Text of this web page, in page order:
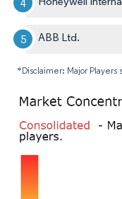
ABB Ltd.
*Disclaimer: Major Players